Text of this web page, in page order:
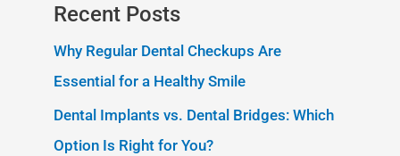
Recent Posts
Why Regular Dental Checkups Are
Essential for a Healthy Smile
Dental Implants vs. Dental Bridges: Which
Option Is Right for You?